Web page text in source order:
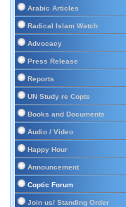
Arabic Articles
Radical Islam Watch
Advocacy
Press Release
Reports
UN Study re Copts
Books and Documents
Audio / Video
Happy Hour
Announcement
Coptic Forum
Join us/ Standing Order